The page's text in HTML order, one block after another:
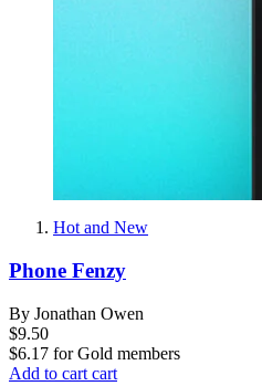
Hot and New
Phone Fenzy
By Jonathan Owen
$9.50
$6.17 forGold members
Add to cart cart